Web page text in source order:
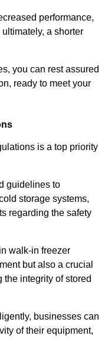
performance,
a shorter
you can rest assured
ready to meet your
is a top priority
guidelines to
storage systems,
regarding the safety
walk-in freezer
but also a crucial
integrity of stored
businesses can
of their equipment,